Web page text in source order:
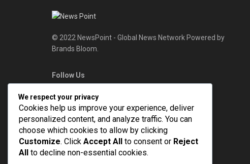
© 2022 NewsPoint - Global News Network Powered by
Brands Bloom.
Follow Us
We respect your privacy
Cookies help us improve your experience, deliver
personalized content, and analyze traffic. You can
choose which cookies to allow by clicking
Customize. Click Accept All to consent or Reject
All
to decline non-essential cookies.